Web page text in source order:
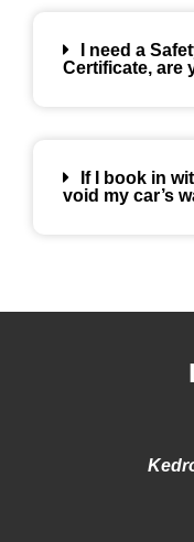
I need a
Certificate, are
If I book in
void my car’s